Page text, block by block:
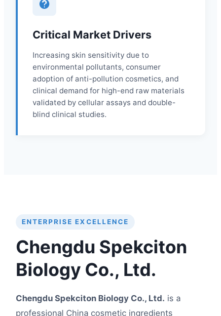
Critical Market Drivers
Increasing skin sensitivity due to
environmental pollutants, consumer
adoption of anti-pollution cosmetics, and
clinical demand for high-end raw materials
validated by cellular assays and double-
blind clinical studies.
ENTERPRISE EXCELLENCE
Chengdu Spekciton
Biology Co., Ltd.
Chengdu Spekciton Biology Co., Ltd. is a
professional China cosmetic ingredients